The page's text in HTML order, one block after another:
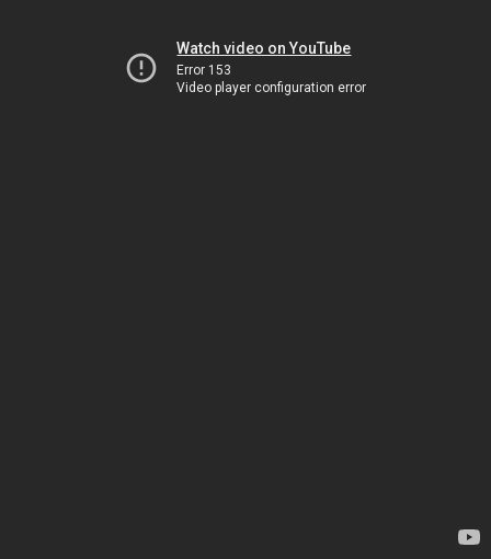
Watch video on YouTube
Error 153
Video player configuration error